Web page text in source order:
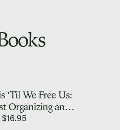
‘Til We Free Us:
Organizing and
Justice
$16.95